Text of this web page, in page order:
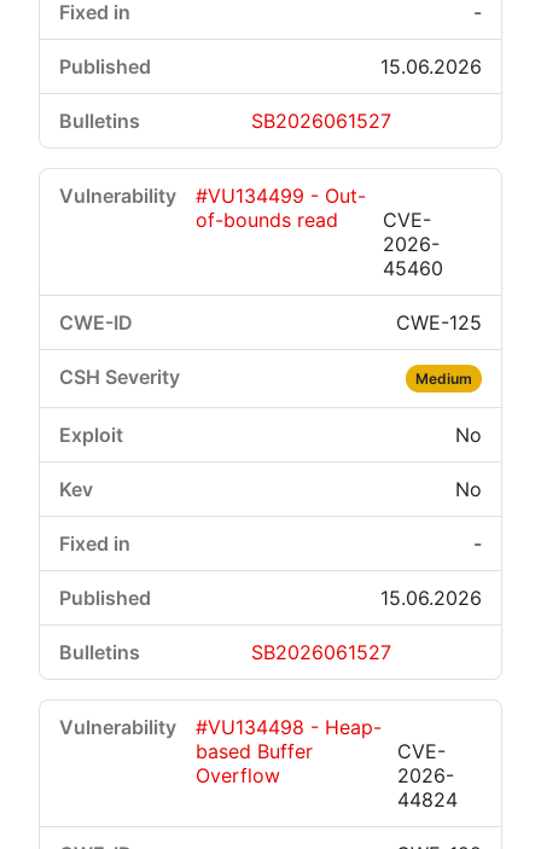
-
15.06.2026
SB2026061527
#VU134499 - Out-
of-bounds read
CVE-
2026-
45460
CWE-125
Medium
No
No
-
15.06.2026
SB2026061527
#VU134498 - Heap-
based Buffer
Overflow
CVE-
2026-
44824